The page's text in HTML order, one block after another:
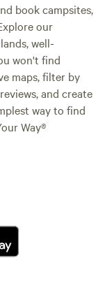
book campsites,
our
well-
won't find
maps, filter by
and create
way to find
Way®